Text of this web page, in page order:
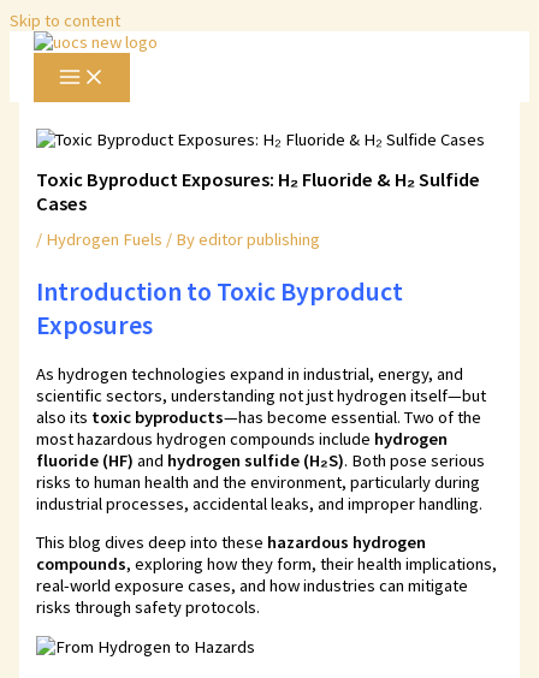
Skip to content
Toxic Byproduct Exposures: H₂ Fluoride & H₂ Sulfide
Cases
/ Hydrogen Fuels / Byeditor publishing
Introduction to Toxic Byproduct
Exposures
As hydrogen technologies expand in industrial, energy, and
scientific sectors, understanding not just hydrogen itself—but
also its toxic byproducts—has become essential. Two of the
most hazardous hydrogen compounds include hydrogen
fluoride (HF) and hydrogen sulfide (H₂S). Both pose serious
risks to human health and the environment, particularly during
industrial processes, accidental leaks, and improper handling.
This blog dives deep into these hazardous hydrogen
compounds, exploring how they form, their health implications,
real-world exposure cases, and how industries can mitigate
risks through safety protocols.